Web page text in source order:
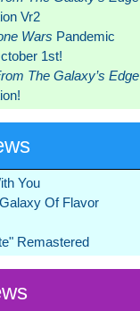
Vr2
Wars Pandemic
1st!
The Galaxy’s Edge
You
Of Flavor
Remastered